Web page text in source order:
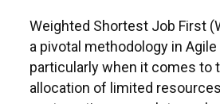
Weighted Shortest Job First
a pivotal methodology in
particularly when it comes to
allocation of limited